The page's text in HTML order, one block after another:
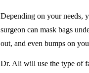
Depending on your needs,
surgeon can mask bags
out, and even bumps on
Dr. Ali will use the type of